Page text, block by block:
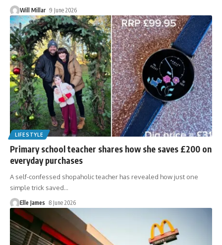
Will Millar 9 June 2026
LIFESTYLE
Primary school teacher shares how she saves £200 on
everyday purchases
A self-confessed shopaholic teacher has revealed how just one
simple trick saved…
Elle James 8 June 2026